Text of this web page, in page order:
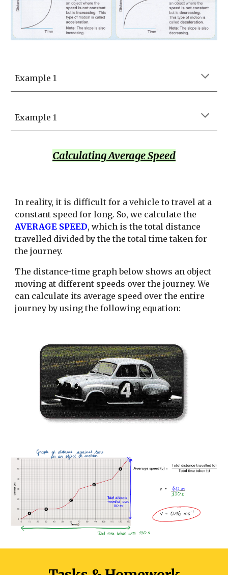
Example 1
Example 1
Calculating Average Speed
In reality, it is difficult for a vehicle to travel at a
constant speed for long. So, we calculate the
AVERAGE SPEED, which is the total distance
travelled divided by the the total time taken for
the journey.
The distance-time graph below shows an object
moving at different speeds over the journey. We
can calculate its average speed over the entire
journey by using the following equation: